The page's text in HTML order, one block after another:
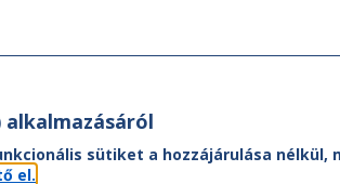
sütiket a hozzájárulása
el.